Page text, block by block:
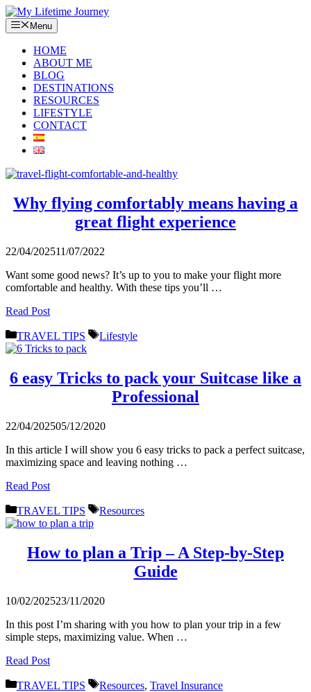
Skip
to
content
Menu
HOME
ABOUT ME
BLOG
DESTINATIONS
RESOURCES
LIFESTYLE
CONTACT
Why flying comfortably means having a
great flight experience
22/04/202511/07/2022
Want some good news? It’s up to you to make your flight more
comfortable and healthy. With these tips you’ll …
Read Post
Categories
TRAVEL TIPS Tags
Lifestyle
6 easy Tricks to pack your Suitcase like a
Professional
22/04/202505/12/2020
In this article I will show you 6 easy tricks to pack a perfect suitcase,
maximizing space and leaving nothing …
Read Post
Categories
TRAVEL TIPS Tags
Resources
How to plan a Trip – A Step-by-Step
Guide
10/02/202523/11/2020
In this post I’m sharing with you how to plan your trip in a few
simple steps, maximizing value. When …
Read Post
Categories
TRAVEL TIPS Tags
Resources, Travel Insurance